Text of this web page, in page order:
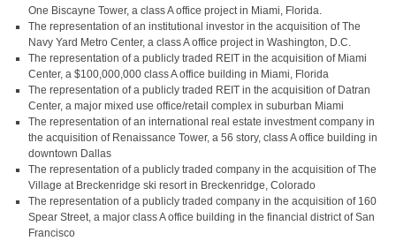
One Biscayne Tower, a class A office project in Miami, Florida.
The representation of an institutional investor in the acquisition of The
Navy Yard Metro Center, a class A office project in Washington, D.C.
The representation of a publicly traded REIT in the acquisition of Miami
Center, a $100,000,000 class A office building in Miami, Florida
The representation of a publicly traded REIT in the acquisition of Datran
Center, a major mixed use office/retail complex in suburban Miami
The representation of an international real estate investment company in
the acquisition of Renaissance Tower, a 56 story, class A office building in
downtown Dallas
The representation of a publicly traded company in the acquisition of The
Village at Breckenridge ski resort in Breckenridge, Colorado
The representation of a publicly traded company in the acquisition of 160
Spear Street, a major class A office building in the financial district of San
Francisco